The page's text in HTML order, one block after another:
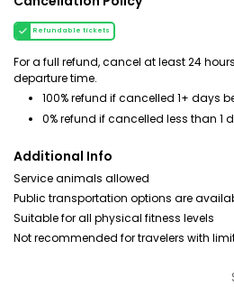
Refundable tickets
For a full refund, cancel at least 24
departure time.
100% refund if cancelled 1+ days
0% refund if cancelled less than 1
Additional Info
Service animals allowed
Public transportation options are
Suitable for all physical fitness levels
Not recommended for travelers with